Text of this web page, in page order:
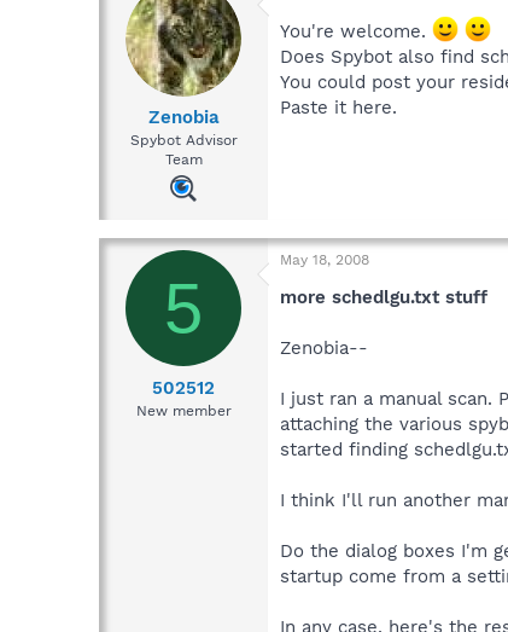
Zenobia
Spybot Advisor
Team
You're welcome.
Does Spybot also find
You could post your
Paste it here.
5
502512
New member
May 18, 2008
more schedlgu.txt stuff
Zenobia--
I just ran a manual
attaching the various
started finding
I think I'll run another
Do the dialog boxes I'm
startup come from a